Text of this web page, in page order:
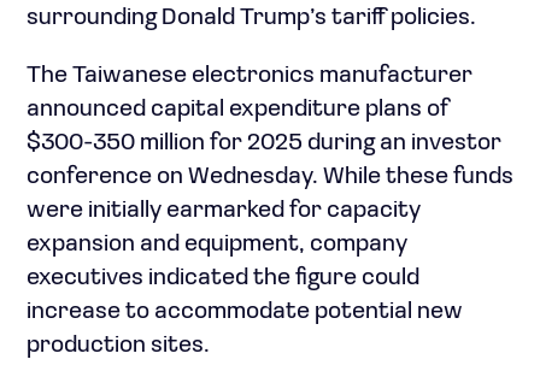
surrounding Donald Trump’s tariff policies.
The Taiwanese electronics manufacturer
announced capital expenditure plans of
$300-350 million for 2025 during an investor
conference on Wednesday. While these funds
were initially earmarked for capacity
expansion and equipment, company
executives indicated the figure could
increase to accommodate potential new
production sites.